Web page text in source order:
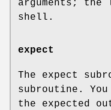
arguments;
shell.
expect
The expect
subroutine. You
the expected